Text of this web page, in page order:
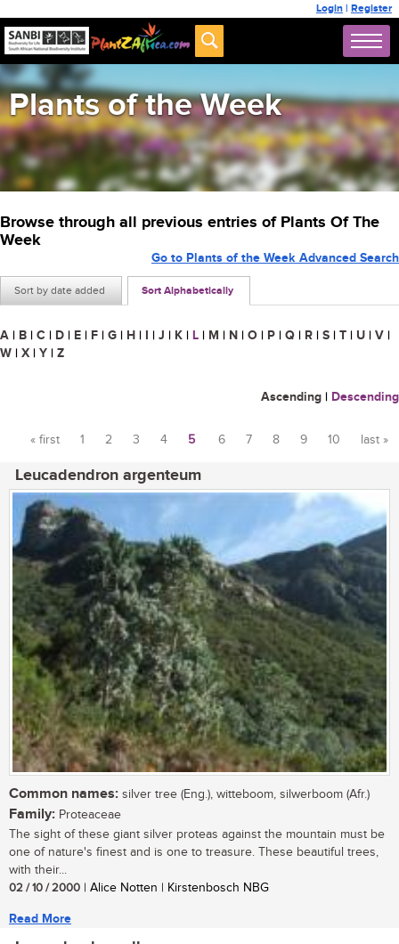
Login | Register
Plants of the Week
Browse through all previous entries of Plants Of The
Week
Sort by date added Sort Alphabetically
Go to Plants of the Week Advanced Search
A | B | C | D | E | F | G | H | I | J | K | L | M | N | O | P | Q | R | S | T | U | V |
W | X | Y | Z
Ascending | Descending
« first 1 2 3 4 5 6 7 8 9 10 last »
Leucadendron argenteum
Common names: silver tree (Eng.), witteboom, silwerboom (Afr.)
Family: Proteaceae
The sight of these giant silver proteas against the mountain must be
one of nature's finest and is one to treasure. These beautiful trees,
with their...
02 / 10 / 2000 | Alice Notten | Kirstenbosch NBG
Read More